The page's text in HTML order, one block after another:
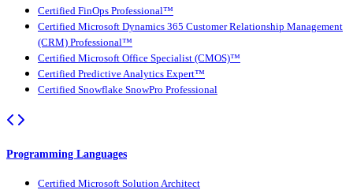
Certified FinOps Professional™
Certified Microsoft Dynamics 365 Customer Relationship Management
(CRM) Professional™
Certified Microsoft Office Specialist (CMOS)™
Certified Predictive Analytics Expert™
Certified Snowflake SnowPro Professional
Programming Languages
Certified Microsoft Solution Architect